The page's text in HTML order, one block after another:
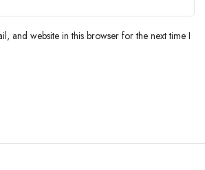
and website in this browser for the next time I